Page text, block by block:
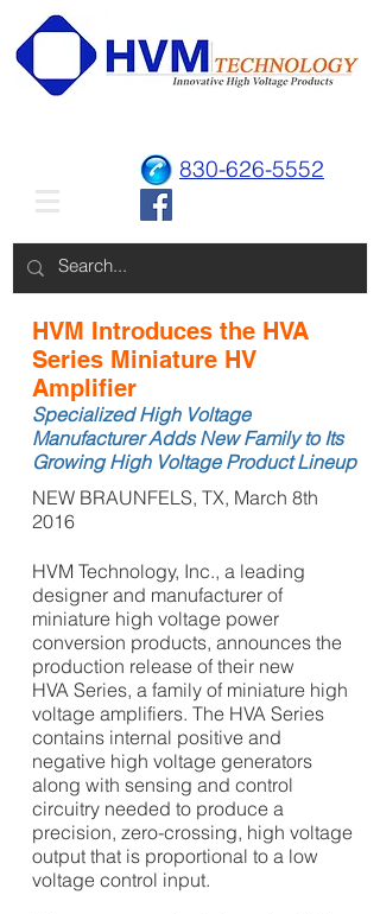
830-626-5552
HVM Introduces the HVA
Series Miniature HV
Amplifier
Specialized High Voltage
Manufacturer Adds New Family to Its
Growing High Voltage Product Lineup
NEW BRAUNFELS, TX, March 8th
2016
HVM Technology, Inc., a leading
designer and manufacturer of
miniature high voltage power
conversion products, announces the
production release of their new
HVA Series, a family of miniature high
voltage amplifiers. The HVA Series
contains internal positive and
negative high voltage generators
along with sensing and control
circuitry needed to produce a
precision, zero-crossing, high voltage
output that is proportional to a low
voltage control input.